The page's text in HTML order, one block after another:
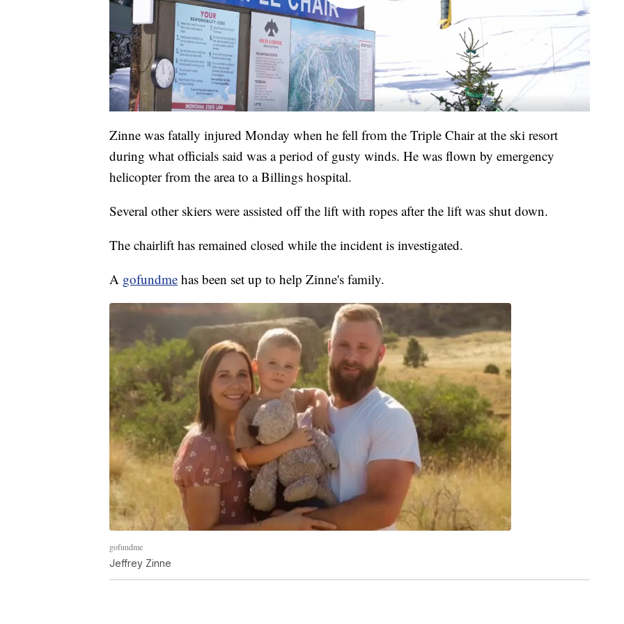
Zinne was fatally injured Monday when he fell from the Triple Chair at the ski resort
during what officials said was a period of gusty winds. He was flown by emergency
helicopter from the area to a Billings hospital.
Several other skiers were assisted off the lift with ropes after the lift was shut down.
The chairlift has remained closed while the incident is investigated.
A gofundme has been set up to help Zinne's family.
gofundme
Jeffrey Zinne